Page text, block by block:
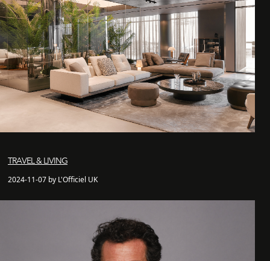
TRAVEL & LIVING
2024-11-07 by L'Officiel UK